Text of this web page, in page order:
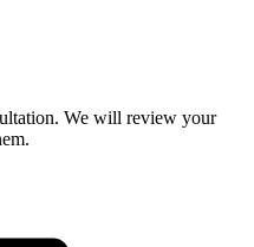
We will review your